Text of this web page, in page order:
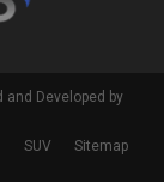
and Developed by
SUV
Sitemap